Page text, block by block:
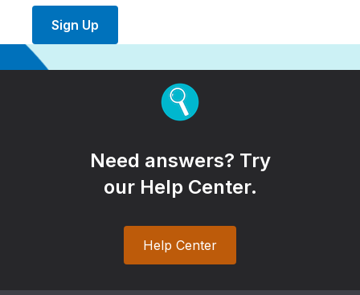
Sign Up
Need answers? Try
our Help Center.
Help Center